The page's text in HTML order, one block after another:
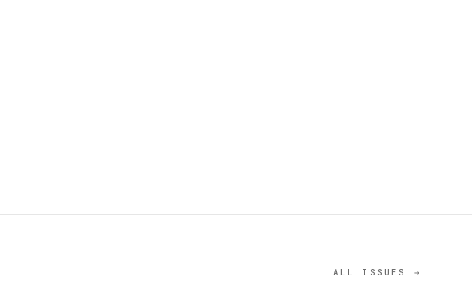
ALL ISSUES →